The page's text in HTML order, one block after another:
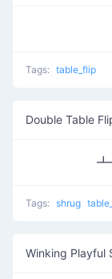
Tags: table_flip
Double Table
Tags: shrug
Winking Playful